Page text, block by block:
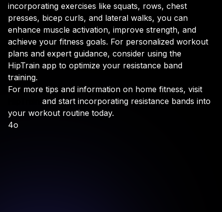
incorporating exercises like squats, rows, chest
presses, bicep curls, and lateral walks, you can
enhance muscle activation, improve strength, and
achieve your fitness goals. For personalized workout
plans and expert guidance, consider using the
HipTrain app to optimize your resistance band
training.
For more tips and information on home fitness, visit
and start incorporating resistance bands into
your workout routine today.
4o